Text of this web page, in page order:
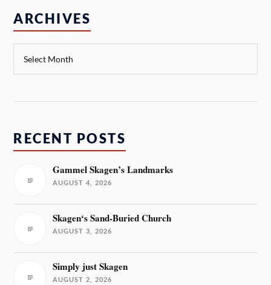
ARCHIVES
RECENT POSTS
Gammel Skagen’s Landmarks
AUGUST 4, 2026
Skagen‘s Sand-Buried Church
AUGUST 3, 2026
Simply just Skagen
AUGUST 2, 2026